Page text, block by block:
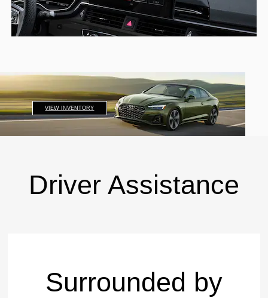
VIEW INVENTORY
Driver Assistance
Surrounded by